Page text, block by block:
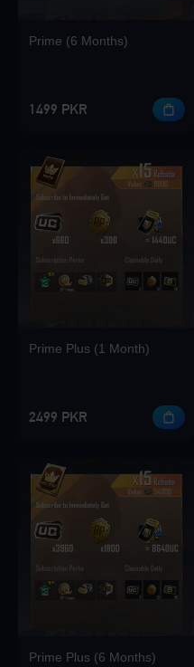
Loading...
Loading...
Loading...
Prime (6 Months)
1499 PKR
Prime Plus (1 Month)
2499 PKR
Prime Plus (6 Months)